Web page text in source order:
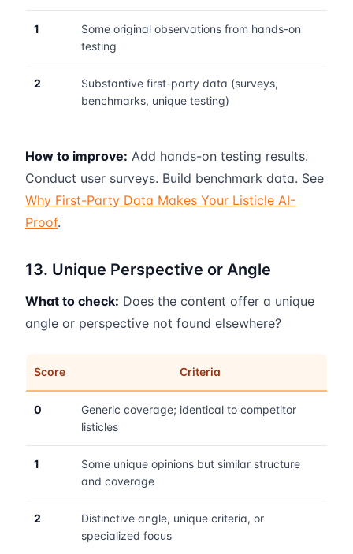
1
Some original observations from hands-on
testing
2
Substantive first-party data (surveys,
benchmarks, unique testing)
How to improve: Add hands-on testing results.
Conduct user surveys. Build benchmark data. See
Why First-Party Data Makes Your Listicle AI-
Proof.
13. Unique Perspective or Angle
What to check: Does the content offer a unique
angle or perspective not found elsewhere?
Score Criteria
0
Generic coverage; identical to competitor
listicles
1
Some unique opinions but similar structure
and coverage
2
Distinctive angle, unique criteria, or
specialized focus